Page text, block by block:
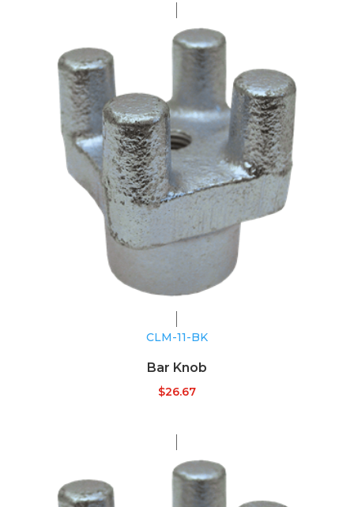
CLM-11-BK
Bar Knob
$26.67